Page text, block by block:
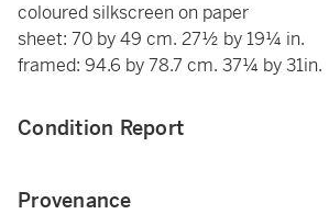
coloured silkscreen on paper
sheet: 70 by 49 cm. 27½ by 19¼ in.
framed: 94.6 by 78.7 cm. 37¼ by 31in.
Condition Report
Provenance